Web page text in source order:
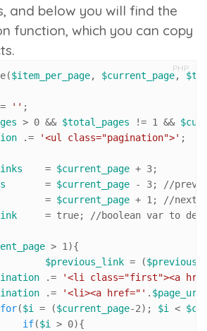
and below you will find the
function, which you can copy
PHP
$item_per_page, $current_page,
= '' ;
> 0 && $total_pages != 1 &&
.= '<ul class="pagination">' ;
    =
$current_page + 3;
       =
$current_page - 3; //pr
=
$current_page + 1 ; //next
     = true;
//boolean var to
> 1 ){
$previous_link = ($previous
.=
'<li class="first"><a
.= '<li><a href="' . $page_url
for($i = ($current_page-2); $i <
if($i > 0){